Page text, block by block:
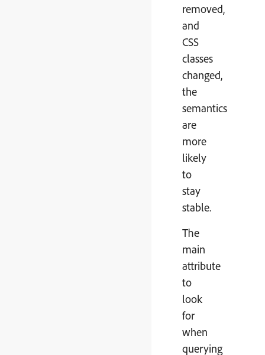
removed,
and
CSS
classes
changed,
the
semantics
are
more
likely
to
stay
stable.
The
main
attribute
to
look
for
when
querying